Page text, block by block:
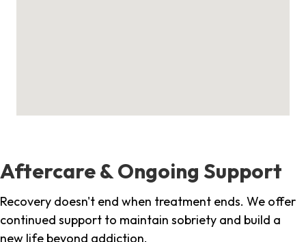
Aftercare & Ongoing Support
Recovery doesn't end when treatment ends. We offer
continued support to maintain sobriety and build a
new life beyond addiction.